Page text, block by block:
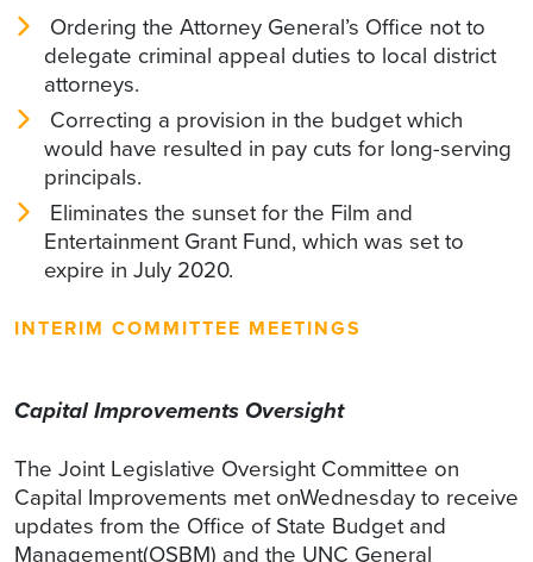
Ordering the Attorney General’s Office not to
delegate criminal appeal duties to local district
attorneys.
Correcting a provision in the budget which
would have resulted in pay cuts for long-serving
principals.
Eliminates the sunset for the Film and
Entertainment Grant Fund, which was set to
expire in July 2020.
INTERIM COMMITTEE MEETINGS
Capital Improvements Oversight
The Joint Legislative Oversight Committee on
Capital Improvements met onWednesday to receive
updates from the Office of State Budget and
Management(OSBM) and the UNC General